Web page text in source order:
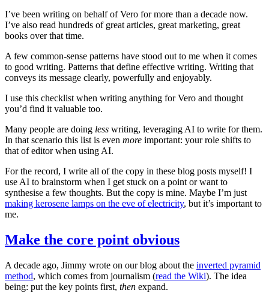
I’ve been writing on behalf of Vero for more than a decade now.
I’ve also read hundreds of great articles, great marketing, great
books over that time.
A few common-sense patterns have stood out to me when it comes
to good writing. Patterns that define effective writing. Writing that
conveys its message clearly, powerfully and enjoyably.
I use this checklist when writing anything for Vero and thought
you’d find it valuable too.
Many people are doing less writing, leveraging AI to write for them.
In that scenario this list is even more important: your role shifts to
that of editor when using AI.
For the record, I write all of the copy in these blog posts myself! I
use AI to brainstorm when I get stuck on a point or want to
synthesise a few thoughts. But the copy is mine. Maybe I’m just
making kerosene lamps on the eve of electricity, but it’s important to
me.
Make the core point obvious
A decade ago, Jimmy wrote on our blog about the inverted pyramid
method, which comes from journalism (read the Wiki). The idea
being: put the key points first, then expand.